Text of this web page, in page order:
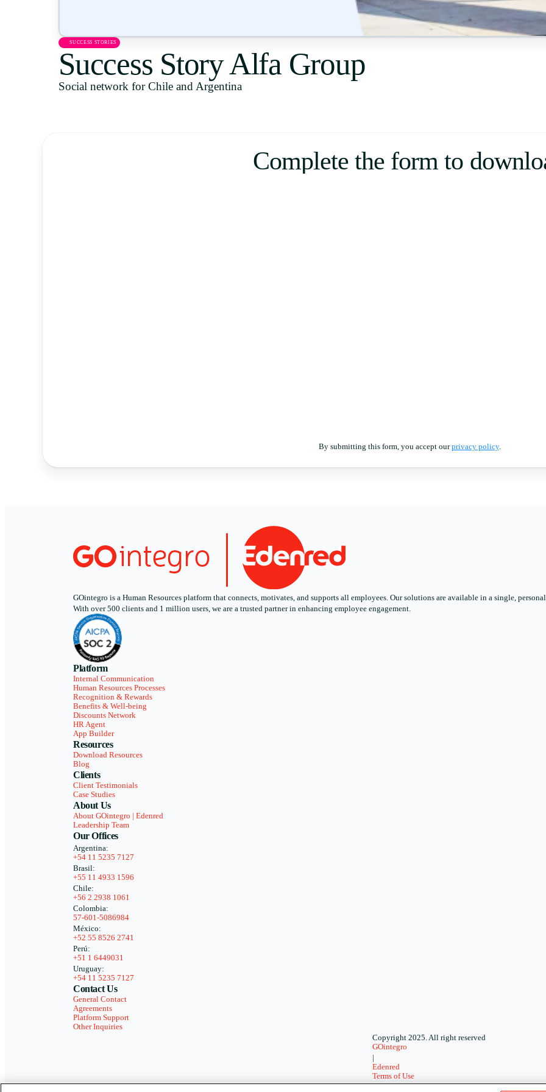
SUCCESS STORIES
Success Story Alfa Group
Social network for Chile and Argentina
Complete the form to
By submitting this form, you accept ourprivacy policy.
GOintegro is a Human Resources platform that connects, motivates, and supports all employees. Our solutions are available in a single,
With over 500 clients and 1 million users, we are a trusted partner in enhancing employee engagement.
Platform
Internal Communication
Human Resources Processes
Recognition & Rewards
Benefits & Well-being
Discounts Network
HR Agent
App Builder
Resources
Download Resources
Blog
Clients
Client Testimonials
Case Studies
About Us
About GOintegro | Edenred
Leadership Team
Our Offices
Argentina:
+54 11 5235 7127
Brasil:
+55 11 4933 1596
Chile:
+56 2 2938 1061
Colombia:
57-601-5086984
México:
+52 55 8526 2741
Perú:
+51 1 6449031
Uruguay:
+54 11 5235 7127
Contact Us
General Contact
Agreements
Platform Support
Other Inquiries
Copyright 2025. All right reserved
GOintegro
|
Edenred
Terms of Use
-